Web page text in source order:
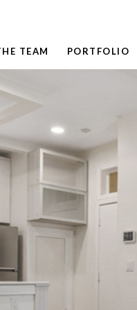
TEAM PORTFOLIO